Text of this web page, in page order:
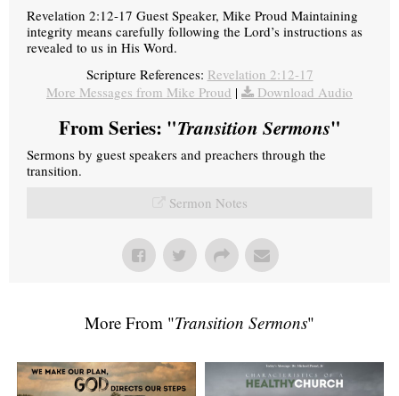
Revelation 2:12-17 Guest Speaker, Mike Proud Maintaining
integrity means carefully following the Lord’s instructions as
revealed to us in His Word.
Scripture References: Revelation 2:12-17
More Messages from Mike Proud | Download Audio
From Series: "Transition Sermons"
Sermons by guest speakers and preachers through the
transition.
Sermon Notes
More From "Transition Sermons"